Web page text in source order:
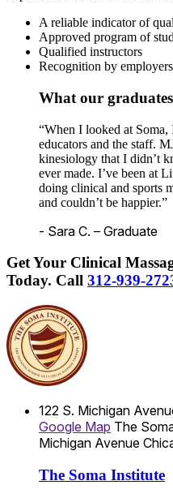
A reliable indicator of
Approved program of
Qualified instructors
Recognition by
What our
“When I looked at
educators and the staff.
kinesiology that I didn’t
ever made. I’ve been at
doing clinical and sports
and couldn’t be happier.”
- Sara C. – Graduate
Get Your Clinical
Today. Call 312-939-
122 S. Michigan
Google Map The
Michigan Avenue
The Soma Institute